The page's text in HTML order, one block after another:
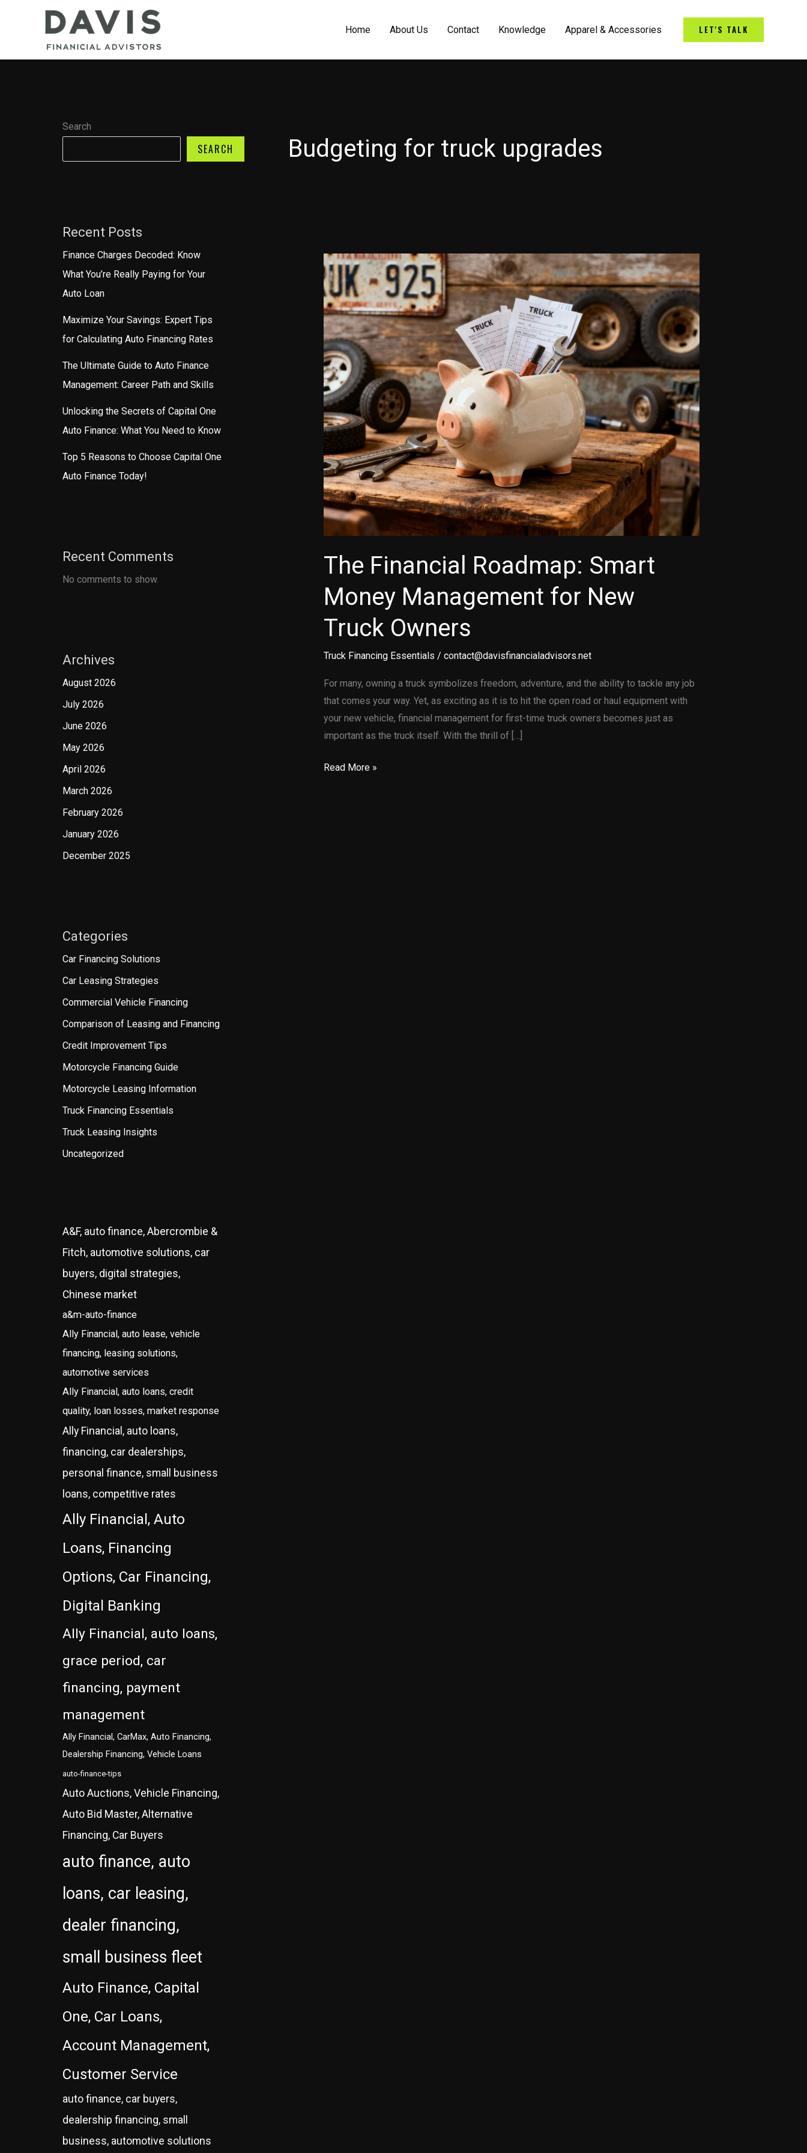
Home About Us Contact Knowledge Apparel & Accessories LET'S TALK
Search
SEARCH
Recent Posts
Finance Charges Decoded: Know
What You’re Really Paying for Your
Auto Loan
Maximize Your Savings: Expert Tips
for Calculating Auto Financing Rates
The Ultimate Guide to Auto Finance
Management: Career Path and Skills
Unlocking the Secrets of Capital One
Auto Finance: What You Need to Know
Top 5 Reasons to Choose Capital One
Auto Finance Today!
Recent Comments
No comments to show.
Archives
August 2026
July 2026
June 2026
May 2026
April 2026
March 2026
February 2026
January 2026
December 2025
Categories
Car Financing Solutions
Car Leasing Strategies
Commercial Vehicle Financing
Comparison of Leasing and Financing
Credit Improvement Tips
Motorcycle Financing Guide
Motorcycle Leasing Information
Truck Financing Essentials
Truck Leasing Insights
Uncategorized
A&F, auto finance, Abercrombie &
Fitch, automotive solutions, car
buyers, digital strategies,
Chinese market
a&m-auto-finance
Ally Financial, auto lease, vehicle
financing, leasing solutions,
automotive services
Ally Financial, auto loans, credit
quality, loan losses, market response
Ally Financial, auto loans,
financing, car dealerships,
personal finance, small business
loans, competitive rates
Ally Financial, Auto
Loans, Financing
Options, Car Financing,
Digital Banking
Ally Financial, auto loans,
grace period, car
financing, payment
management
Ally Financial, CarMax, Auto Financing,
Dealership Financing, Vehicle Loans
auto-finance-tips
Auto Auctions, Vehicle Financing,
Auto Bid Master, Alternative
Financing, Car Buyers
auto finance, auto
loans, car leasing,
dealer financing,
small business fleet
Auto Finance, Capital
One, Car Loans,
Account Management,
Customer Service
auto finance, car buyers,
dealership financing, small
business, automotive solutions
Budgeting for truck upgrades
The Financial Roadmap: Smart
Money Management for New
Truck Owners
Truck Financing Essentials / contact@davisfinancialadvisors.net
For many, owning a truck symbolizes freedom, adventure, and the ability to tackle any job
that comes your way. Yet, as exciting as it is to hit the open road or haul equipment with
your new vehicle, financial management for first-time truck owners becomes just as
important as the truck itself. With the thrill of […]
The
Read More »